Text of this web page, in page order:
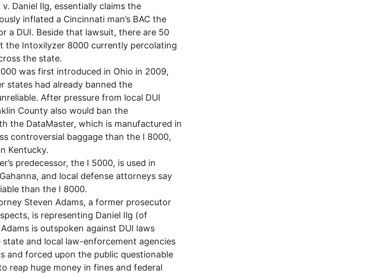
Daniel Ilg, essentially claims the
inflated a Cincinnati man’s BAC the
a DUI. Beside that lawsuit, there are 50
the Intoxilyzer 8000 currently percolating
the state.
was first introduced in Ohio in 2009,
states had already banned the
After pressure from local DUI
County also would ban the
the DataMaster, which is manufactured in
controversial baggage than the I 8000,
Kentucky.
predecessor, the I 5000, is used in
and local defense attorneys say
than the I 8000.
Steven Adams, a former prosecutor
is representing Daniel Ilg (of
is outspoken against DUI laws
state and local law-enforcement agencies
and forced upon the public questionable
reap huge money in fines and federal